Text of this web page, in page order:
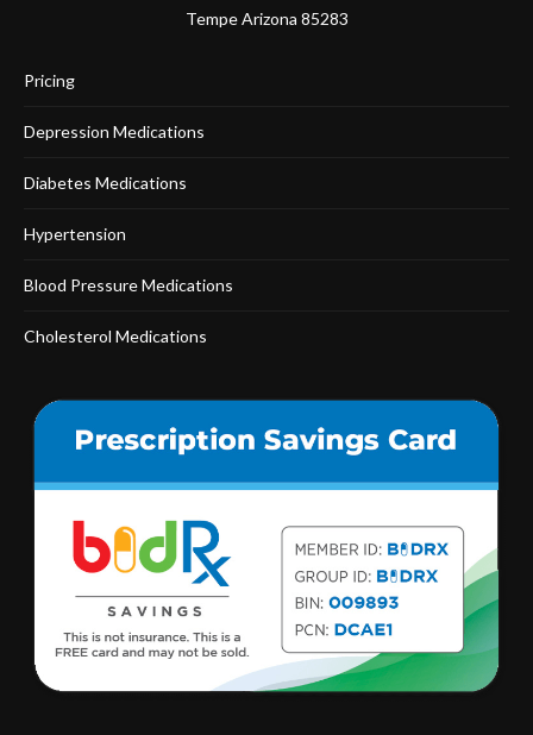
Tempe Arizona 85283
Pricing
Depression Medications
Diabetes Medications
Hypertension
Blood Pressure Medications
Cholesterol Medications